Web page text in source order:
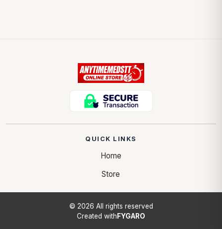
QUICK LINKS
Home
Store
© 2026 All rights reserved
Created with FYGARO